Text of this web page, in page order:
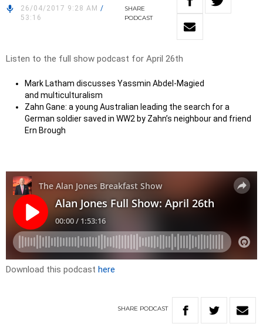
26/04/2017 9:28 AM /
53:16
SHARE
PODCAST
Listen to the full show podcast for April 26th
Mark Latham discusses Yassmin Abdel-Magied
and multiculturalism
Zahn Gane: a young Australian leading the search for a
German soldier saved in WW2 by Zahn’s neighbour and friend
Ern Brough
Download this podcast here
SHARE PODCAST